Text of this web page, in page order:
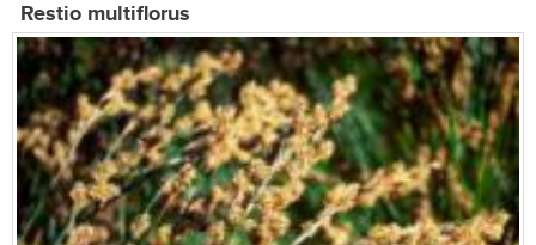
Restio multiflorus